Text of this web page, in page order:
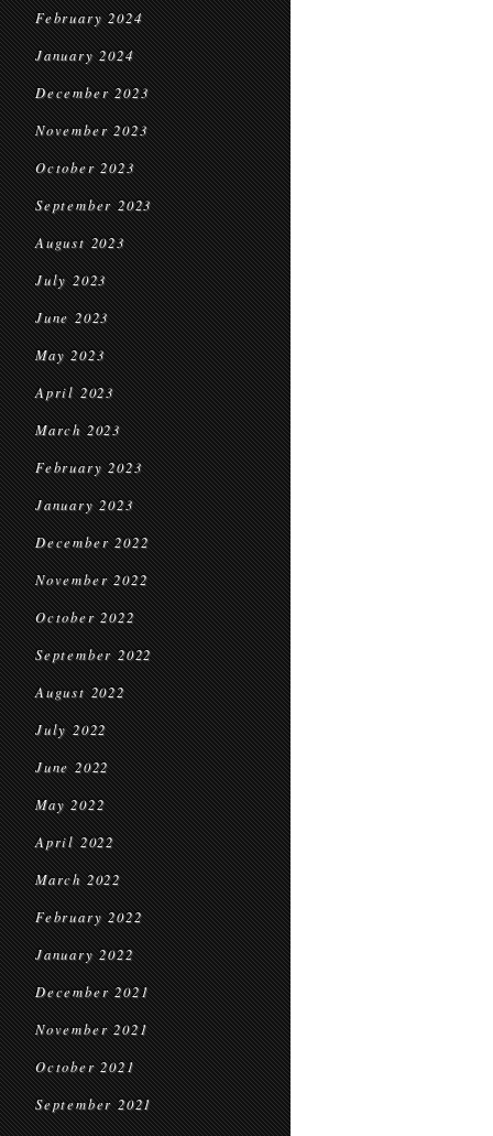
February 2024
January 2024
December 2023
November 2023
October 2023
September 2023
August 2023
July 2023
June 2023
May 2023
April 2023
March 2023
February 2023
January 2023
December 2022
November 2022
October 2022
September 2022
August 2022
July 2022
June 2022
May 2022
April 2022
March 2022
February 2022
January 2022
December 2021
November 2021
October 2021
September 2021